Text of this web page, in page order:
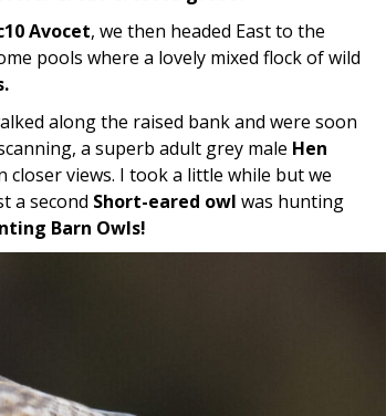
Avocet, we then headed East to the
pools where a lovely mixed flock of wild
along the raised bank and were soon
a superb adult grey male Hen
closer views. I took a little while but we
a second Short-eared owl was hunting
Barn Owls!